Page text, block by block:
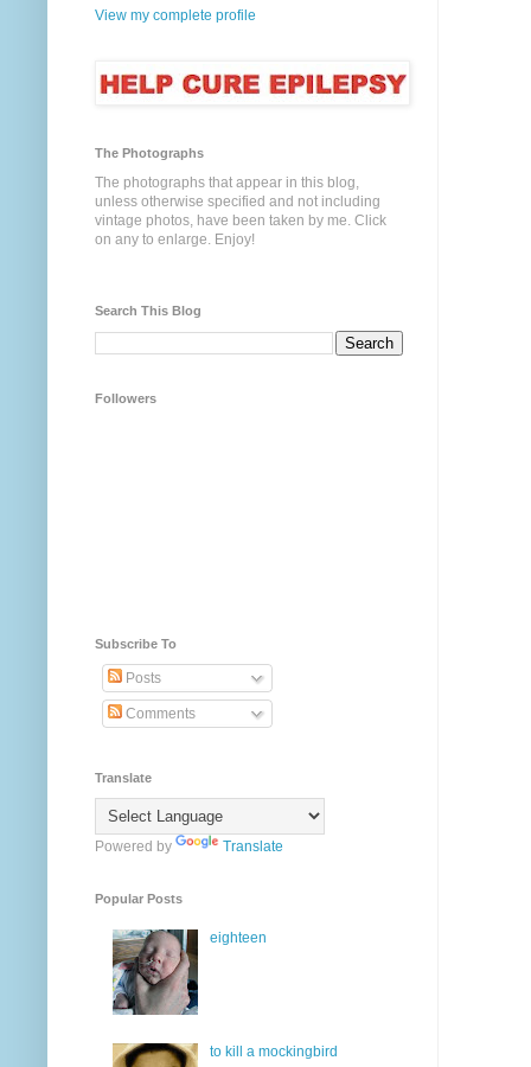
View my complete profile
The Photographs
The photographs that appear in this blog,
unless otherwise specified and not including
vintage photos, have been taken by me. Click
on any to enlarge. Enjoy!
Search This Blog
Followers
Subscribe To
Posts
Comments
Translate
Powered by Translate
Popular Posts
eighteen
to kill a mockingbird